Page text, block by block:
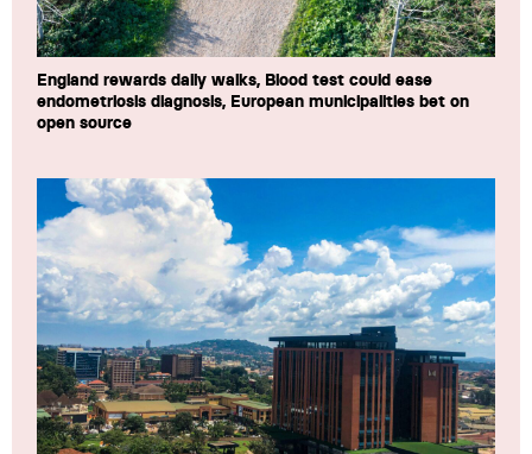
England rewards daily walks, Blood test could ease
endometriosis diagnosis, European municipalities bet on
open source